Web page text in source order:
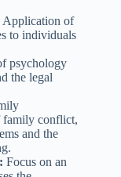
Application of
to individuals
psychology
the legal
family conflict,
and the
Focus on an